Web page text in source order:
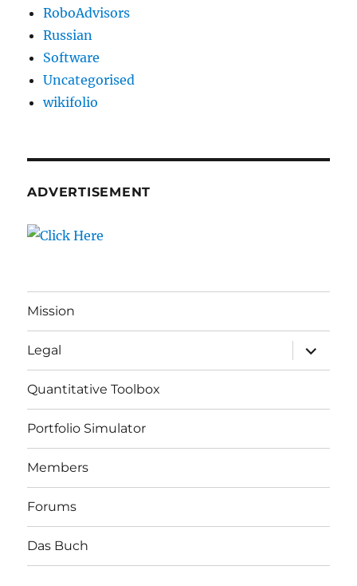
RoboAdvisors
Russian
Software
Uncategorised
wikifolio
ADVERTISEMENT
Mission
Legal
expand
child
menu
Quantitative Toolbox
Portfolio Simulator
Members
Forums
Das Buch